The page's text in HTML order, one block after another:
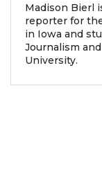
Madison Bierl
reporter for
in Iowa and
Journalism
University.